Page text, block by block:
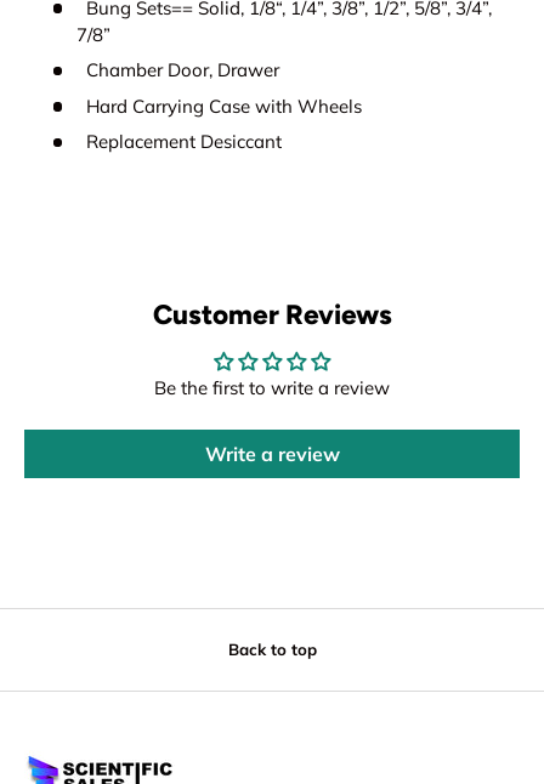
Bung Sets== Solid, 1/8“, 1/4”, 3/8”, 1/2”, 5/8”, 3/4”,
7/8”
Chamber Door, Drawer
Hard Carrying Case with Wheels
Replacement Desiccant
Customer Reviews
Be the first to write a review
Write a review
Back to top